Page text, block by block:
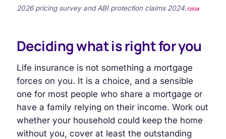
2026 pricing survey and ABI protection claims 2024. 12534
Deciding what is right for you
Life insurance is not something a mortgage
forces on you. It is a choice, and a sensible
one for most people who share a mortgage or
have a family relying on their income. Work out
whether your household could keep the home
without you, cover at least the outstanding